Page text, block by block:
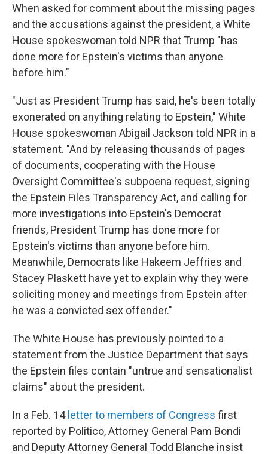
When asked for comment about the missing pages
and the accusations against the president, a White
House spokeswoman told NPR that Trump "has
done more for Epstein's victims than anyone
before him."
"Just as President Trump has said, he's been totally
exonerated on anything relating to Epstein," White
House spokeswoman Abigail Jackson told NPR in a
statement. "And by releasing thousands of pages
of documents, cooperating with the House
Oversight Committee's subpoena request, signing
the Epstein Files Transparency Act, and calling for
more investigations into Epstein's Democrat
friends, President Trump has done more for
Epstein's victims than anyone before him.
Meanwhile, Democrats like Hakeem Jeffries and
Stacey Plaskett have yet to explain why they were
soliciting money and meetings from Epstein after
he was a convicted sex offender."
The White House has previously pointed to a
statement from the Justice Department that says
the Epstein files contain "untrue and sensationalist
claims" about the president.
In a Feb. 14 letter to members of Congress first
reported by Politico, Attorney General Pam Bondi
and Deputy Attorney General Todd Blanche insist